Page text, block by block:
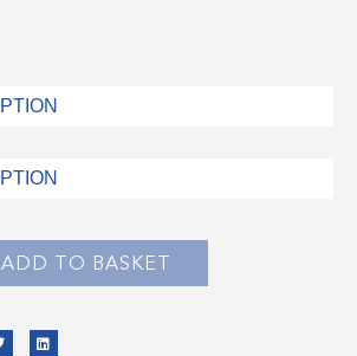
ADD TO BASKET